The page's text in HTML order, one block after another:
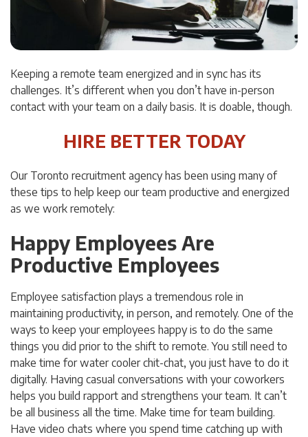
Keeping a remote team energized and in sync has its
challenges. It’s different when you don’t have in-person
contact with your team on a daily basis. It is doable, though.
HIRE BETTER TODAY
Our Toronto recruitment agency has been using many of
these tips to help keep our team productive and energized
as we work remotely:
Happy Employees Are
Productive Employees
Employee satisfaction plays a tremendous role in
maintaining productivity, in person, and remotely. One of the
ways to keep your employees happy is to do the same
things you did prior to the shift to remote. You still need to
make time for water cooler chit-chat, you just have to do it
digitally. Having casual conversations with your coworkers
helps you build rapport and strengthens your team. It can’t
be all business all the time. Make time for team building.
Have video chats where you spend time catching up with